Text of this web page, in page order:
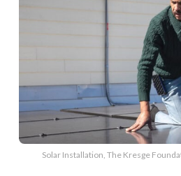
Solar Installation, The Kresge